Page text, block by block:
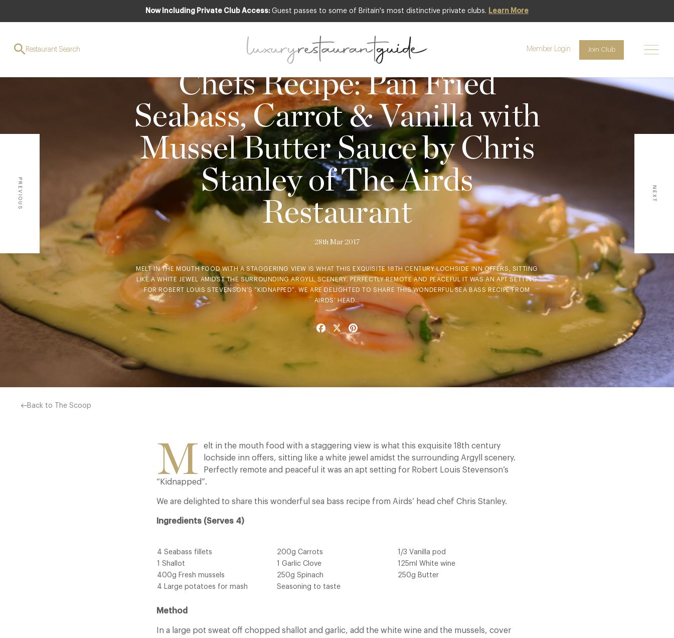
Now Including Private Club Access: Guest passes to some of Britain's most distinctive private clubs. Learn More
Restaurant Search Member Login Join Club
PREVIOUS
,NEW OPENINGS & INDUSTRY NEWS
Chefs Recipe: Pan Fried
Seabass, Carrot & Vanilla with
Mussel Butter Sauce by Chris
Stanley of The Airds
Restaurant
28th Mar 2017
MELT IN THE MOUTH FOOD WITH A STAGGERING VIEW IS WHAT THIS EXQUISITE 18TH CENTURY LOCHSIDE INN OFFERS, SITTING
LIKE A WHITE JEWEL AMIDST THE SURROUNDING ARGYLL SCENERY. PERFECTLY REMOTE AND PEACEFUL IT WAS AN APT SETTING
FOR ROBERT LOUIS STEVENSON’S “KIDNAPPED”. WE ARE DELIGHTED TO SHARE THIS WONDERFUL SEA BASS RECIPE FROM
AIRDS’ HEAD…
Facebook
X
NEXT
Back to The Scoop
M
elt in the mouth food with a staggering view is what this exquisite 18th century
lochside inn offers, sitting like a white jewel amidst the surrounding Argyll scenery.
Perfectly remote and peaceful it was an apt setting for Robert Louis Stevenson’s
“Kidnapped”.
We are delighted to share this wonderful sea bass recipe from Airds’ head chef Chris Stanley.
Ingredients (Serves 4)
4 Seabass fillets 200g Carrots
1/3 Vanilla pod
1 Shallot
1 Garlic Clove
125ml White wine
400g Fresh mussels
250g Spinach
250g Butter
4 Large potatoes for mash
Seasoning to taste
Method
In a large pot sweat off chopped shallot and garlic, add the white wine and the mussels, cover